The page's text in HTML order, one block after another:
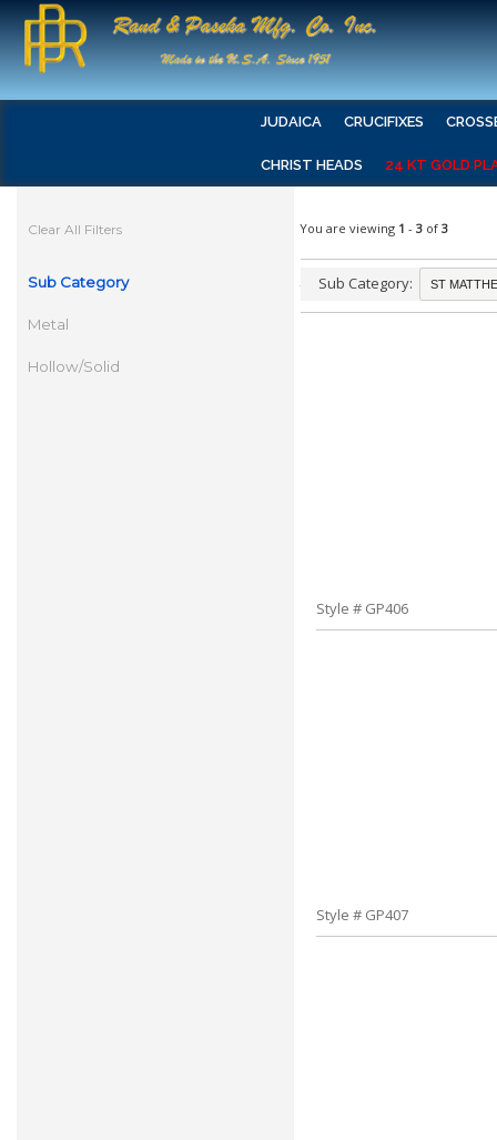
JUDAICA CRUCIFIXES
CHRIST HEADS 24 KT GOLD
Clear All Filters
Sub Category
Metal
Hollow/Solid
You are viewing 1 - 3 of 3
Sub Category:
Style # GP406
Style # GP407